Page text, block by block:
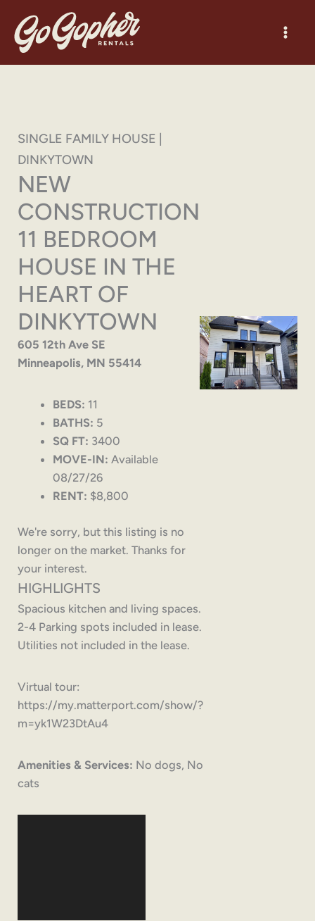
content
SINGLE FAMILY HOUSE |
DINKYTOWN
NEW
CONSTRUCTION
11 BEDROOM
HOUSE IN THE
HEART OF
DINKYTOWN
605 12th Ave SE
Minneapolis, MN 55414
BEDS: 11
BATHS: 5
SQ FT: 3400
MOVE-IN: Available
08/27/26
RENT: $8,800
We're sorry, but this listing is no
longer on the market. Thanks for
your interest.
HIGHLIGHTS
Spacious kitchen and living spaces.
2-4 Parking spots included in lease.
Utilities not included in the lease.
Virtual tour:
https://my.matterport.com/show/?
m=yk1W23DtAu4
Amenities & Services: No dogs, No
cats